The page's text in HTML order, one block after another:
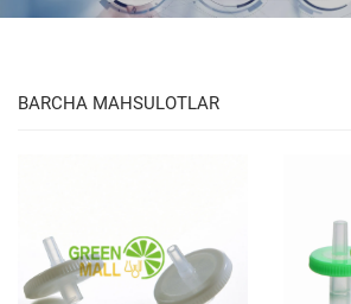
BARCHA MAHSULOTLAR